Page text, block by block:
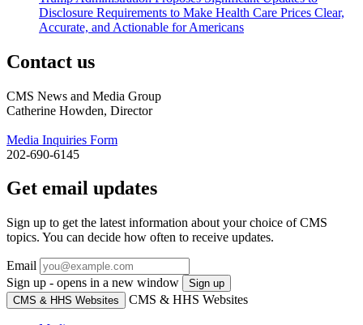
Disclosure Requirements to Make Health Care Prices Clear,
Accurate, and Actionable for Americans
Contact us
CMS News and Media Group
Catherine Howden, Director
Media Inquiries Form
202-690-6145
Get email updates
Sign up to get the latest information about your choice of CMS
topics. You can decide how often to receive updates.
Email
Sign up - opens in a new window
Sign up
CMS & HHS Websites
CMS & HHS Websites